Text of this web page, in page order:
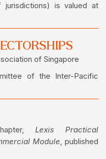
is valued at
of Singapore
of the Inter-Pacific
Lexis Practical
Module, published